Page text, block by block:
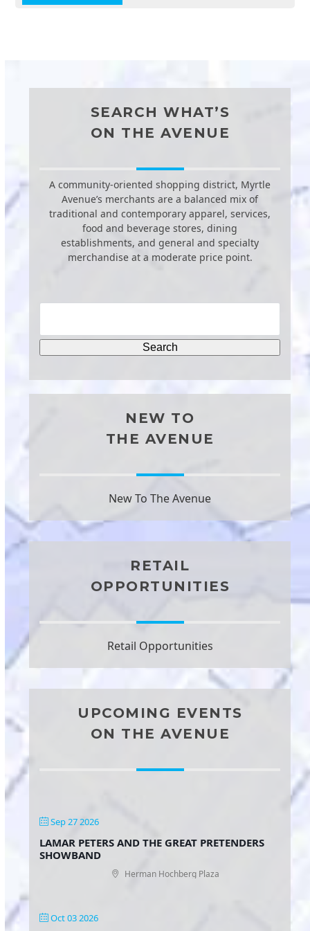
SEARCH WHAT’S
ON THE AVENUE
A community-oriented shopping district, Myrtle
Avenue’s merchants are a balanced mix of
traditional and contemporary apparel, services,
food and beverage stores, dining
establishments, and general and specialty
merchandise at a moderate price point.
NEW TO
THE AVENUE
New To The Avenue
RETAIL
OPPORTUNITIES
Retail Opportunities
UPCOMING EVENTS
ON THE AVENUE
Sep 27 2026
LAMAR PETERS AND THE GREAT PRETENDERS
SHOWBAND
Herman Hochberg Plaza
Oct 03 2026